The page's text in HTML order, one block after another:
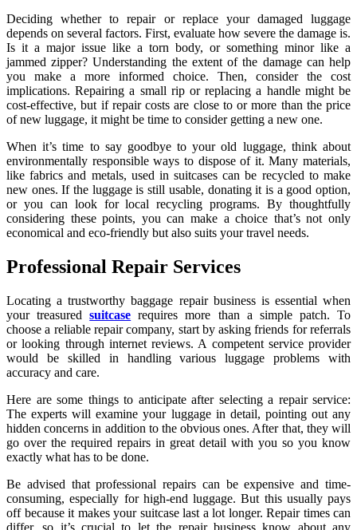
Deciding whether to repair or replace your damaged luggage
depends on several factors. First, evaluate how severe the damage is.
Is it a major issue like a torn body, or something minor like a
jammed zipper? Understanding the extent of the damage can help
you make a more informed choice. Then, consider the cost
implications. Repairing a small rip or replacing a handle might be
cost-effective, but if repair costs are close to or more than the price
of new luggage, it might be time to consider getting a new one.
When it’s time to say goodbye to your old luggage, think about
environmentally responsible ways to dispose of it. Many materials,
like fabrics and metals, used in suitcases can be recycled to make
new ones. If the luggage is still usable, donating it is a good option,
or you can look for local recycling programs. By thoughtfully
considering these points, you can make a choice that’s not only
economical and eco-friendly but also suits your travel needs.
Professional Repair Services
Locating a trustworthy baggage repair business is essential when
your treasuredsuitcase requires more than a simple patch. To
choose a reliable repair company, start by asking friends for referrals
or looking through internet reviews. A competent service provider
would be skilled in handling various luggage problems with
accuracy and care.
Here are some things to anticipate after selecting a repair service:
The experts will examine your luggage in detail, pointing out any
hidden concerns in addition to the obvious ones. After that, they will
go over the required repairs in great detail with you so you know
exactly what has to be done.
Be advised that professional repairs can be expensive and time-
consuming, especially for high-end luggage. But this usually pays
off because it makes your suitcase last a lot longer. Repair times can
differ, so it’s crucial to let the repair business know about any